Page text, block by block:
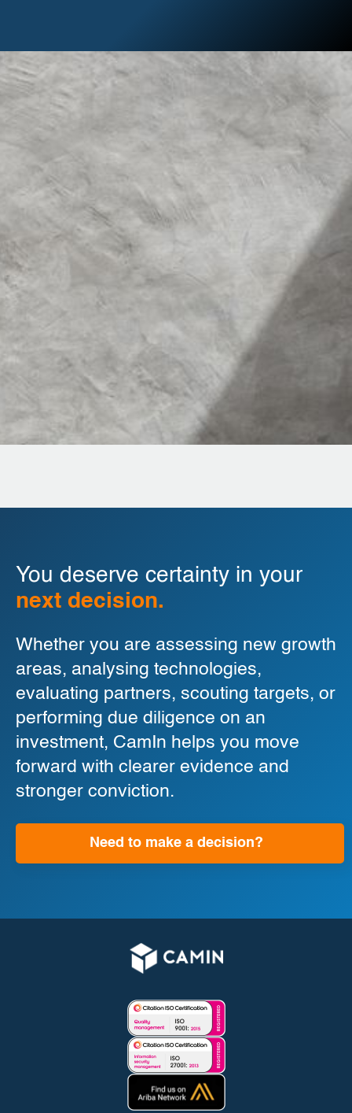
You deserve certainty in your
next decision.
Whether you are assessing new growth
areas, analysing technologies,
evaluating partners, scouting targets, or
performing due diligence on an
investment, CamIn helps you move
forward with clearer evidence and
stronger conviction.
Need to make a decision?